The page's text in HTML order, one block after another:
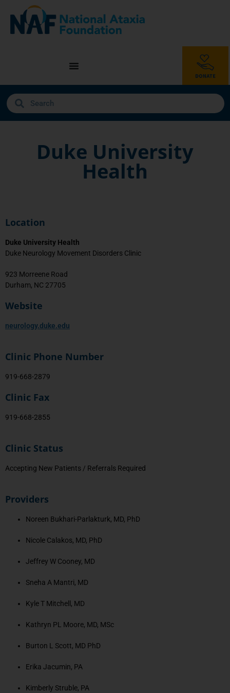
Duke University
Health
Location
Duke University Health
Duke Neurology Movement Disorders Clinic
923 Morreene Road
Durham, NC 27705
Website
neurology.duke.edu
Clinic Phone Number
919-668-2879
Clinic Fax
919-668-2855
Clinic Status
Accepting New Patients / Referrals Required
Providers
Noreen Bukhari-Parlakturk, MD, PhD
Nicole Calakos, MD, PhD
Jeffrey W Cooney, MD
Sneha A Mantri, MD
Kyle T Mitchell, MD
Kathryn PL Moore, MD, MSc
Burton L Scott, MD PhD
Erika Jacumin, PA
Kimberly Struble, PA